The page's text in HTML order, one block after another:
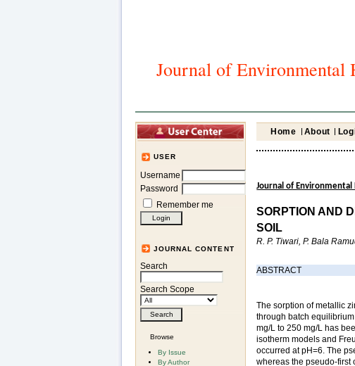
Journal of Environmental
USER
Username
Password
Remember me
JOURNAL CONTENT
Search
Search Scope
Browse
By Issue
By Author
Home About
Journal of Environmental
SORPTION AND
SOIL
R. P. Tiwari, P. Bala
ABSTRACT
The sorption of metallic
through batch
mg/L to 250 mg/L has
isotherm models and
occurred at pH=6. The
whereas the pseudo-first